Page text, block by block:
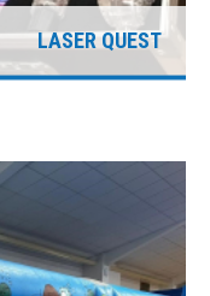
LASER QUEST